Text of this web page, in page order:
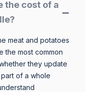
the cost of a
meat and potatoes
the most common
they update
of a whole